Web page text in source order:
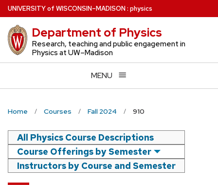
Skip
to
main
content
UNIVERSITYof WISCONSIN–MADISON: physics
Department of Physics
Research, teaching and public engagement in
Physics at UW–Madison
MENU
Home Courses Fall 2024 910
All Physics Course Descriptions
Course Offerings by Semester
Instructors by Course and Semester